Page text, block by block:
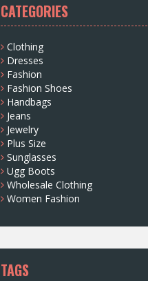
v
e
s
CATEGORIES
Clothing
Dresses
Fashion
Fashion Shoes
Handbags
Jeans
Jewelry
Plus Size
Sunglasses
Ugg Boots
Wholesale Clothing
Women Fashion
TAGS